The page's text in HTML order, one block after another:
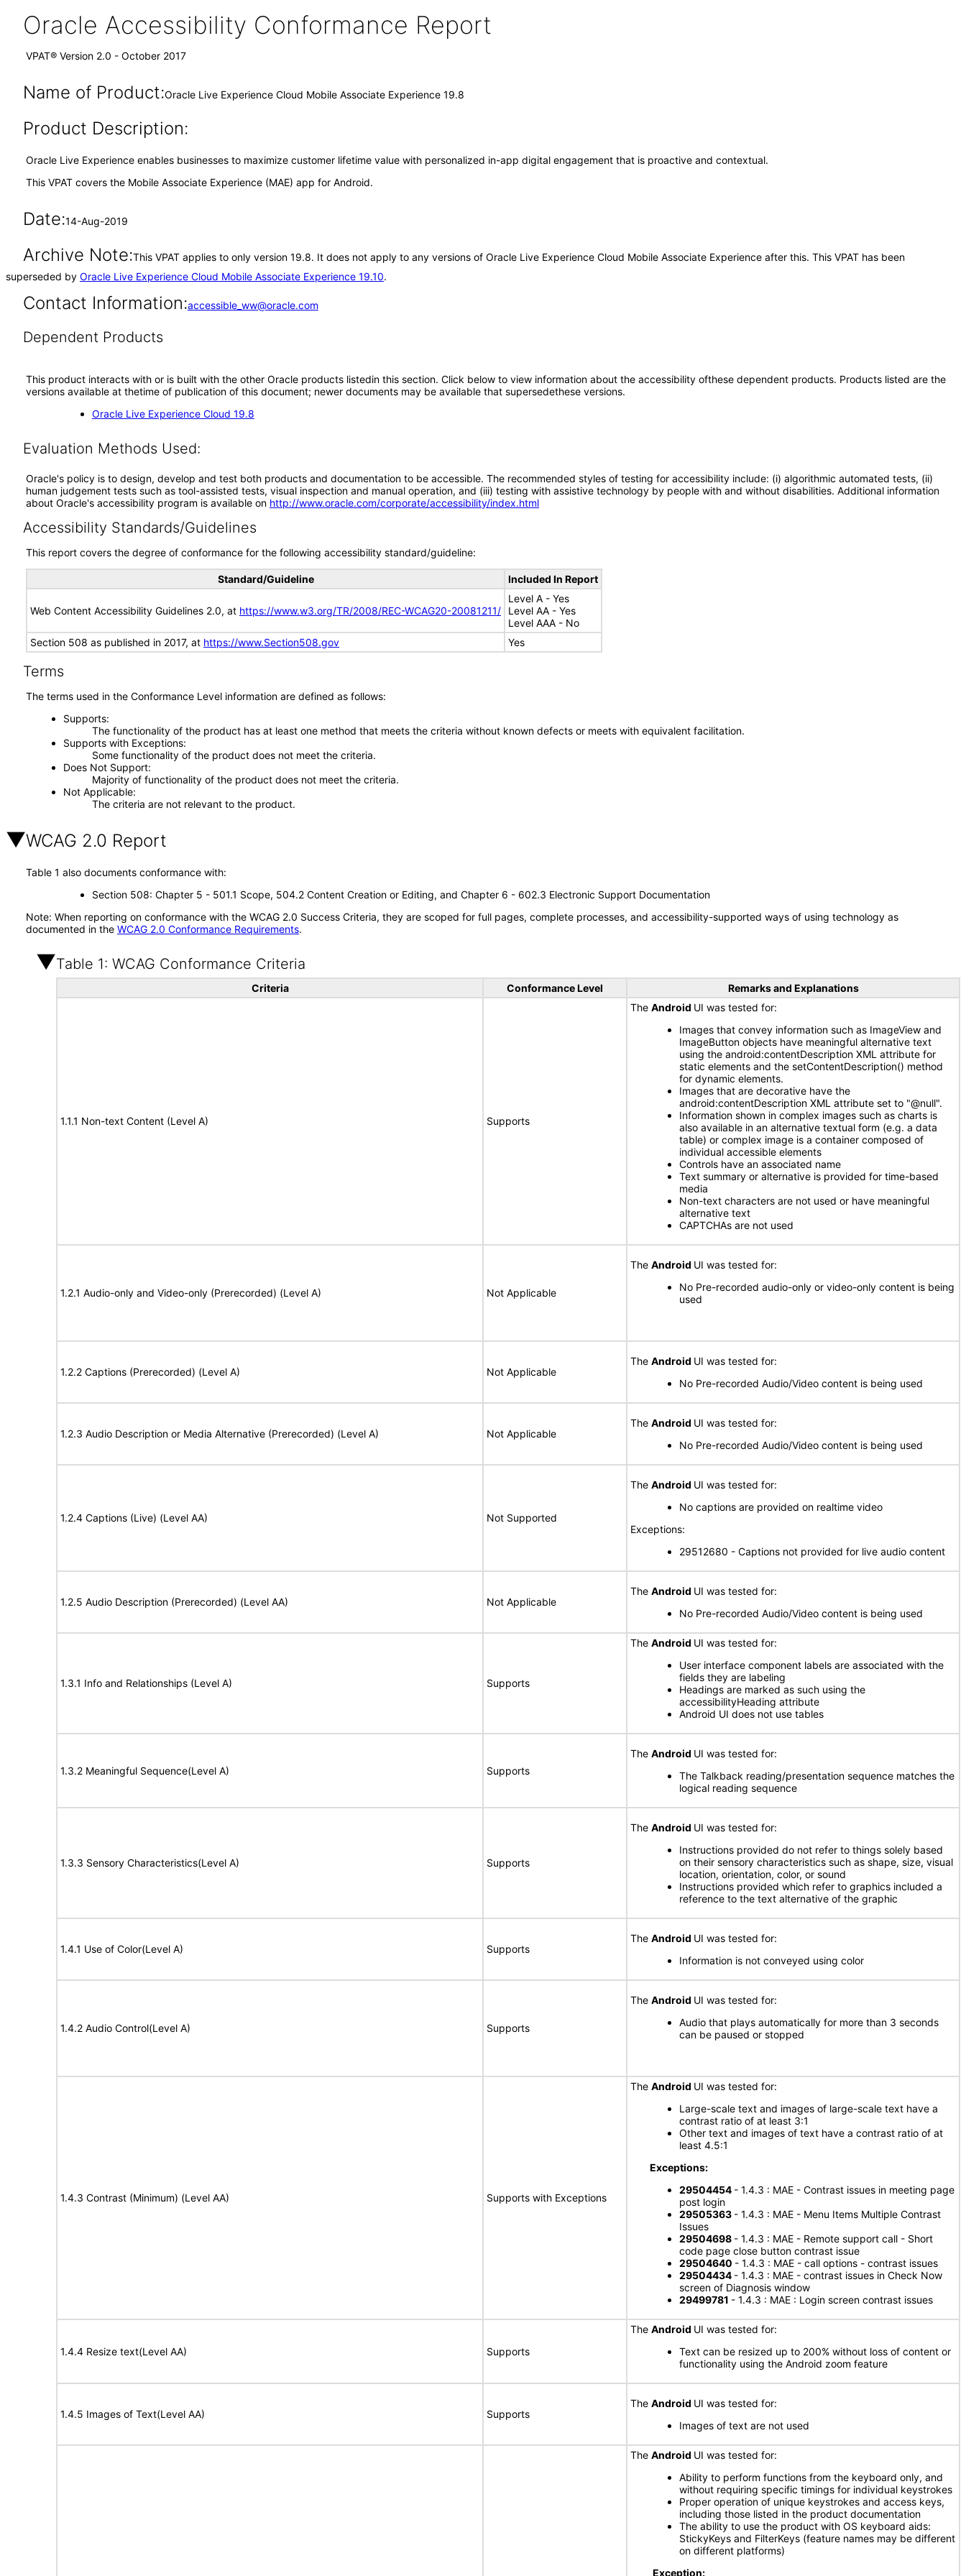
Oracle Accessibility Conformance Report
VPAT® Version 2.0 - October 2017
Name of Product:Oracle Live Experience Cloud Mobile Associate Experience 19.8
Product Description:
Oracle Live Experience enables businesses to maximize customer lifetime value with personalized in-app digital engagement that is proactive and contextual.
This VPAT covers the Mobile Associate Experience (MAE) app for Android.
Date:14-Aug-2019
Archive Note:This VPAT applies to only version 19.8. It does not apply to any versions of Oracle Live Experience Cloud Mobile Associate Experience after this. This VPAT has been
superseded by Oracle Live Experience Cloud Mobile Associate Experience 19.10.
Contact Information:accessible_ww@oracle.com
Dependent Products
This product interacts with or is built with the other Oracle products listedin this section. Click below to view information about the accessibility ofthese dependent products. Products listed are the
versions available at thetime of publication of this document; newer documents may be available that supersedethese versions.
Oracle Live Experience Cloud 19.8
Evaluation Methods Used:
Oracle's policy is to design, develop and test both products and documentation to be accessible. The recommended styles of testing for accessibility include: (i) algorithmic automated tests, (ii)
human judgement tests such as tool-assisted tests, visual inspection and manual operation, and (iii) testing with assistive technology by people with and without disabilities. Additional information
about Oracle's accessibility program is available on http://www.oracle.com/corporate/accessibility/index.html
Accessibility Standards/Guidelines
This report covers the degree of conformance for the following accessibility standard/guideline:
Standard/Guideline Included In Report
Web Content Accessibility Guidelines 2.0, at https://www.w3.org/TR/2008/REC-WCAG20-20081211/
Level A - Yes
Level AA - Yes
Level AAA - No
Section 508 as published in 2017, at https://www.Section508.gov Yes
Terms
The terms used in the Conformance Level information are defined as follows:
Supports
The functionality of the product has at least one method that meets the criteria without known defects or meets with equivalent facilitation.
Supports with Exceptions
Some functionality of the product does not meet the criteria.
Does Not Support
Majority of functionality of the product does not meet the criteria.
Not Applicable
The criteria are not relevant to the product.
WCAG 2.0 Report
Table 1 also documents conformance with:
Section 508: Chapter 5 - 501.1 Scope, 504.2 Content Creation or Editing, and Chapter 6 - 602.3 Electronic Support Documentation
Note: When reporting on conformance with the WCAG 2.0 Success Criteria, they are scoped for full pages, complete processes, and accessibility-supported ways of using technology as
documented in the WCAG 2.0 Conformance Requirements.
Table 1: WCAG Conformance Criteria
Criteria Conformance Level Remarks and Explanations
1.1.1 Non-text Content (Level A) Supports
The Android UI was tested for:
Images that convey information such as ImageView and
ImageButton objects have meaningful alternative text
using the android:contentDescription XML attribute for
static elements and the setContentDescription() method
for dynamic elements.
Images that are decorative have the
android:contentDescription XML attribute set to "@null".
Information shown in complex images such as charts is
also available in an alternative textual form (e.g. a data
table) or complex image is a container composed of
individual accessible elements
Controls have an associated name
Text summary or alternative is provided for time-based
media
Non-text characters are not used or have meaningful
alternative text
CAPTCHAs are not used
1.2.1 Audio-only and Video-only (Prerecorded) (Level A) Not Applicable
The Android UI was tested for:
No Pre-recorded audio-only or video-only content is being
used
1.2.2 Captions (Prerecorded) (Level A) Not Applicable
The Android UI was tested for:
No Pre-recorded Audio/Video content is being used
1.2.3 Audio Description or Media Alternative (Prerecorded) (Level A) Not Applicable
The Android UI was tested for:
No Pre-recorded Audio/Video content is being used
1.2.4 Captions (Live) (Level AA) Not Supported
The Android UI was tested for:
No captions are provided on realtime video
Exceptions:
29512680 - Captions not provided for live audio content
1.2.5 Audio Description (Prerecorded) (Level AA) Not Applicable
The Android UI was tested for:
No Pre-recorded Audio/Video content is being used
1.3.1 Info and Relationships (Level A) Supports
The Android UI was tested for:
User interface component labels are associated with the
fields they are labeling
Headings are marked as such using the
accessibilityHeading attribute
Android UI does not use tables
1.3.2 Meaningful Sequence(Level A) Supports
The Android UI was tested for:
The Talkback reading/presentation sequence matches the
logical reading sequence
1.3.3 Sensory Characteristics(Level A) Supports
The Android UI was tested for:
Instructions provided do not refer to things solely based
on their sensory characteristics such as shape, size, visual
location, orientation, color, or sound
Instructions provided which refer to graphics included a
reference to the text alternative of the graphic
1.4.1 Use of Color(Level A) Supports
The Android UI was tested for:
Information is not conveyed using color
1.4.2 Audio Control(Level A) Supports
The Android UI was tested for:
Audio that plays automatically for more than 3 seconds
can be paused or stopped
1.4.3 Contrast (Minimum) (Level AA) Supports with Exceptions
The Android UI was tested for:
Large-scale text and images of large-scale text have a
contrast ratio of at least 3:1
Other text and images of text have a contrast ratio of at
least 4.5:1
Exceptions:
29504454 - 1.4.3 : MAE - Contrast issues in meeting page
post login
29505363 - 1.4.3 : MAE - Menu Items Multiple Contrast
Issues
29504698 - 1.4.3 : MAE - Remote support call - Short
code page close button contrast issue
29504640 - 1.4.3 : MAE - call options - contrast issues
29504434 - 1.4.3 : MAE - contrast issues in Check Now
screen of Diagnosis window
29499781 - 1.4.3 : MAE : Login screen contrast issues
1.4.4 Resize text(Level AA) Supports
The Android UI was tested for:
Text can be resized up to 200% without loss of content or
functionality using the Android zoom feature
1.4.5 Images of Text(Level AA) Supports
The Android UI was tested for:
Images of text are not used
The Android UI was tested for:
Ability to perform functions from the keyboard only, and
without requiring specific timings for individual keystrokes
Proper operation of unique keystrokes and access keys,
including those listed in the product documentation
The ability to use the product with OS keyboard aids:
StickyKeys and FilterKeys (feature names may be different
on different platforms)
Exception: